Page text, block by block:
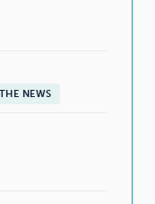
NEWS